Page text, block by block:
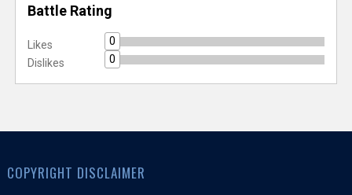
Battle Rating
Likes
0
Dislikes
0
COPYRIGHT DISCLAIMER